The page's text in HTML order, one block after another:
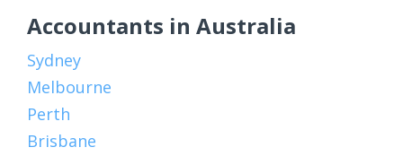
Accountants in Australia
Sydney
Melbourne
Perth
Brisbane